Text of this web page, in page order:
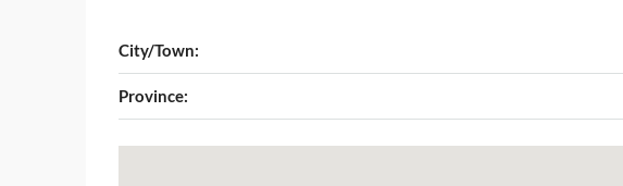
City/Town:
Province: